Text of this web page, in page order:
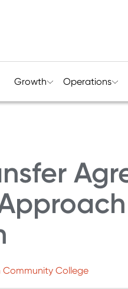
Growth Operations
Community College